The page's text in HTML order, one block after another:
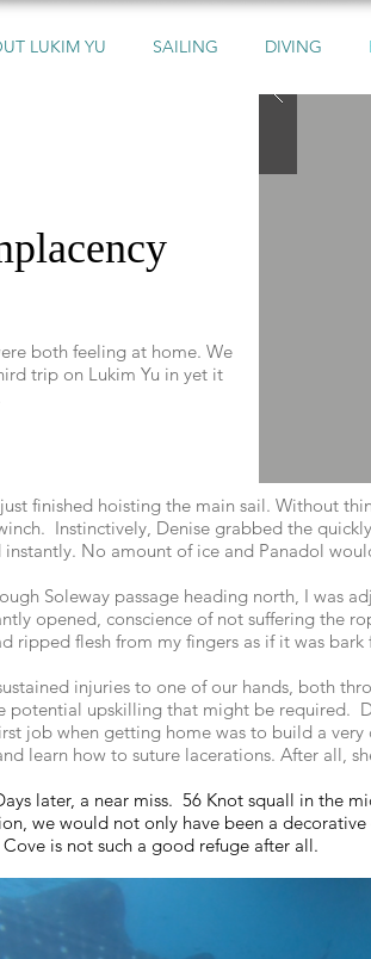
LUKIM YU SAILING DIVING
both feeling at home. We
trip on Lukim Yu in yet it
finished hoisting the main sail. Without
Instinctively, Denise grabbed the
No amount of ice and Panadol
Soleway passage heading north, I was
opened, conscience of not suffering the
flesh from my fingers as if it was bark
injuries to one of our hands, both
potential upskilling that might be required.
job when getting home was to build a
learn how to suture lacerations. After all,
later, a near miss. 56 Knot squall in the
we would not only have been a
is not such a good refuge after all.